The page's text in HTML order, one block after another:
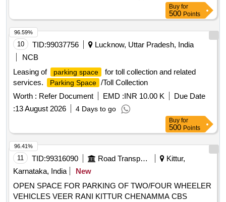
Buy for
500 Points
10 TID:99037756
Lucknow, Uttar Pradesh, India
NCB
Leasing of
parking space
for toll collection and related
services.
Parking Space /Toll Collection
Worth : Refer Document EMD :INR 10.00 K
Due Date
:13 August 2026 4 Days to go
96.59%
Buy for
500 Points
11 TID:99316090 Road Transport Services
Kittur,
Karnataka, India
New
OPEN SPACE FOR PARKING OF TWO/FOUR WHEELER
VEHICLES VEER RANI KITTUR CHENAMMA CBS
96.41%